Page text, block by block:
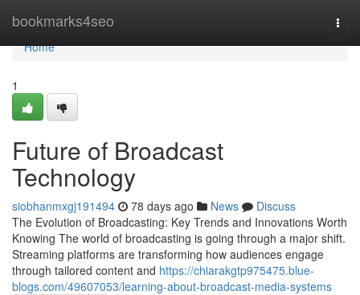
bookmarks4seo
Home
Home
1
Future of Broadcast
Technology
siobhanmxgj191494 78 days ago News
Discuss
The Evolution of Broadcasting: Key Trends and Innovations Worth
Knowing The world of broadcasting is going through a major shift.
Streaming platforms are transforming how audiences engage
through tailored content and https://chiarakgtp975475.blue-
blogs.com/49607053/learning-about-broadcast-media-systems